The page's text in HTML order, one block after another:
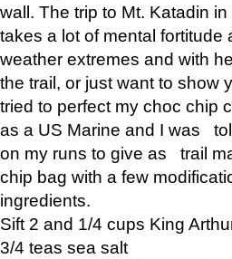
wall. The trip to Mt. Katadin
takes a lot of mental
weather extremes and with
the trail, or just want to show
tried to perfect my choc chip
as a US Marine and I was
on my runs to give as trail
chip bag with a few
ingredients.
Sift 2 and 1/4 cups King
3/4 teas sea salt